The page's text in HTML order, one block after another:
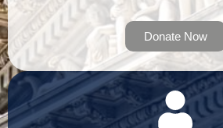
Donate Now